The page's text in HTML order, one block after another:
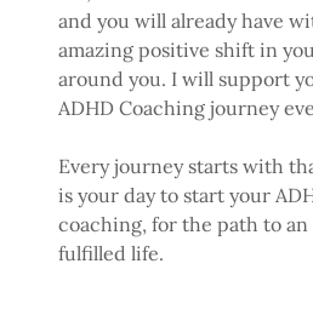
and you will already have
amazing positive shift in
around you. I will support
ADHD Coaching journey
Every journey starts with
is your day to start your
coaching, for the path to an
fulfilled life.